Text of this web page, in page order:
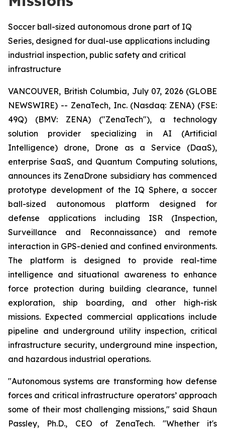
Soccer ball-sized autonomous drone part of IQ
Series, designed for dual-use applications including
industrial inspection, public safety and critical
infrastructure
VANCOUVER, British Columbia, July 07, 2026 (GLOBE
NEWSWIRE) -- ZenaTech, Inc. (Nasdaq: ZENA) (FSE:
49Q) (BMV: ZENA) ("ZenaTech"), a technology
solution provider specializing in AI (Artificial
Intelligence) drone, Drone as a Service (DaaS),
enterprise SaaS, and Quantum Computing solutions,
announces its ZenaDrone subsidiary has commenced
prototype development of the IQ Sphere, a soccer
ball-sized autonomous platform designed for
defense applications including ISR (Inspection,
Surveillance and Reconnaissance) and remote
interaction in GPS-denied and confined environments.
The platform is designed to provide real-time
intelligence and situational awareness to enhance
force protection during building clearance, tunnel
exploration, ship boarding, and other high-risk
missions. Expected commercial applications include
pipeline and underground utility inspection, critical
infrastructure security, underground mine inspection,
and hazardous industrial operations.
"Autonomous systems are transforming how defense
forces and critical infrastructure operators’ approach
some of their most challenging missions," said Shaun
Passley, Ph.D., CEO of ZenaTech. "Whether it's